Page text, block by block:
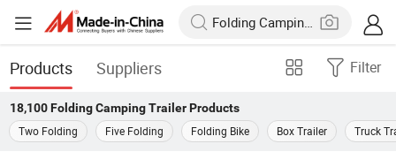
Products Suppliers Filter
18,100 Folding Camping TrailerProducts
Two Folding
Five Folding Folding Bike Box Trailer Truck